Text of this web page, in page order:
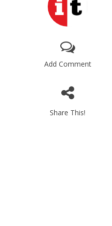
Add Comment
Share This!